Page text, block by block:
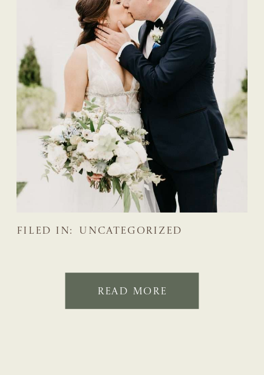
UNCATEGORIZED
FILED IN:
READ MORE